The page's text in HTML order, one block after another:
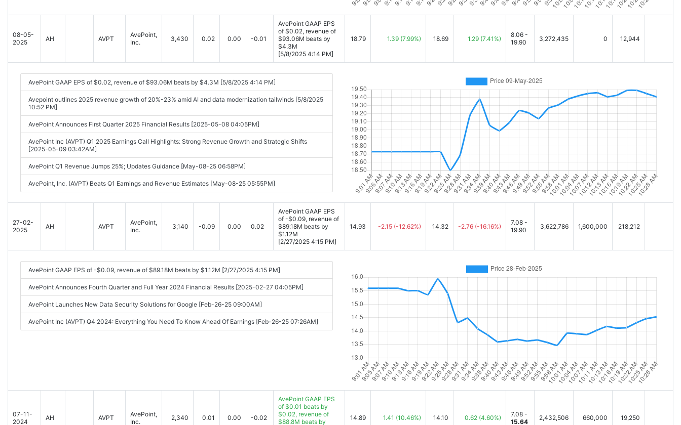
08-05-
2025
AH AVPT
AvePoint,
Inc.
3,430 0.02 0.00 -0.01
AvePoint GAAP EPS
of $0.02, revenue of
$93.06M beats by
$4.3M
[5/8/2025 4:14 PM]
18.79 1.39 (7.99%) 18.69 1.29 (7.41%)
8.06 -
19.90
3,272,435 0 12,944
AvePoint GAAP EPS of $0.02, revenue of $93.06M beats by $4.3M [5/8/2025 4:14 PM]
Avepoint outlines 2025 revenue growth of 20%-23% amid AI and data modernization tailwinds [5/8/2025
10:52 PM]
AvePoint Announces First Quarter 2025 Financial Results [2025-05-08 04:05PM]
AvePoint Inc (AVPT) Q1 2025 Earnings Call Highlights: Strong Revenue Growth and Strategic Shifts
[2025-05-09 03:42AM]
AvePoint Q1 Revenue Jumps 25%; Updates Guidance [May-08-25 06:58PM]
AvePoint, Inc. (AVPT) Beats Q1 Earnings and Revenue Estimates [May-08-25 05:55PM]
27-02-
2025
AH AVPT
AvePoint,
Inc.
3,140 -0.09 0.00 0.02
AvePoint GAAP EPS
of -$0.09, revenue of
$89.18M beats by
$1.12M
[2/27/2025 4:15 PM]
14.93 -2.15 (-12.62%) 14.32 -2.76 (-16.16%)
7.08 -
19.90
3,622,786 1,600,000 218,212
AvePoint GAAP EPS of -$0.09, revenue of $89.18M beats by $1.12M [2/27/2025 4:15 PM]
AvePoint Announces Fourth Quarter and Full Year 2024 Financial Results [2025-02-27 04:05PM]
AvePoint Launches New Data Security Solutions for Google [Feb-26-25 09:00AM]
AvePoint Inc (AVPT) Q4 2024: Everything You Need To Know Ahead Of Earnings [Feb-26-25 07:26AM]
07-11-
2024
AH AVPT
AvePoint,
Inc.
2,340 0.01 0.00 -0.02
AvePoint GAAP EPS
of $0.01 beats by
$0.02, revenue of
$88.8M beats by
14.89 1.41 (10.46%) 14.10 0.62 (4.60%)
7.08 -
15.64
2,432,506 660,000 19,250